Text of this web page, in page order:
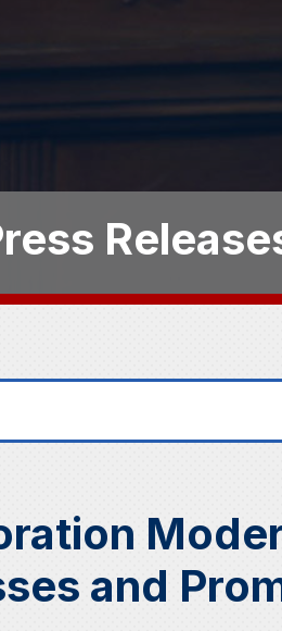
and